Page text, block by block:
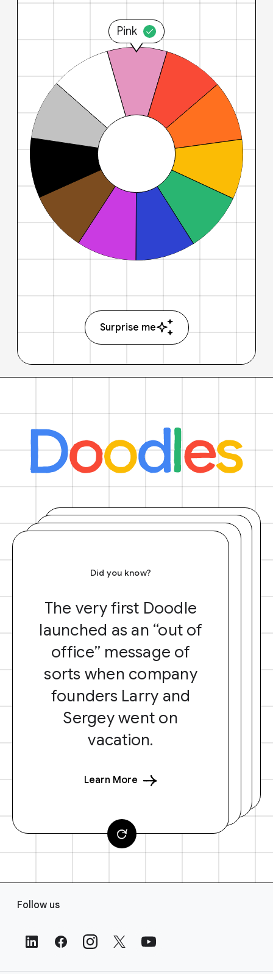
Pink
Surprise me
Did you know?
The very first Doodle
launched as an “out of
office” message of
sorts when company
founders Larry and
Sergey went on
vacation.
Learn More
Follow us